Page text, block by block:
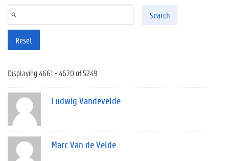
Search
Reset
Displaying 4661 - 4670 of 5249
Ludwig Vandevelde
Marc Van de Velde